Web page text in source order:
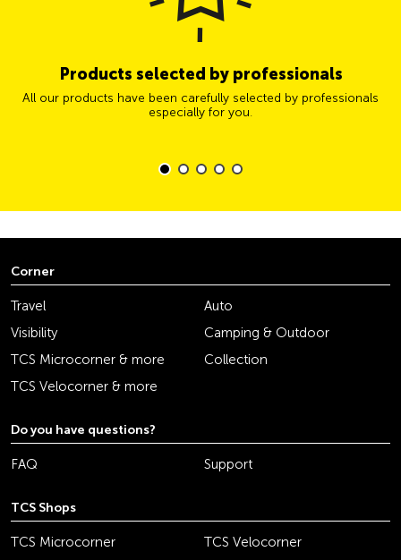
Products selected by professionals
All our products have been carefully selected by professionals
especially for you.
Corner
Travel
Auto
Visibility
Camping & Outdoor
TCS Microcorner & more
Collection
TCS Velocorner & more
Do you have questions?
FAQ Support
TCS Shops
TCS Microcorner
TCS Velocorner